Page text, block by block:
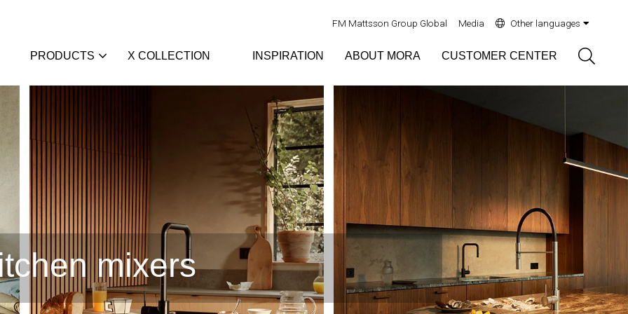
FM Mattsson Group Global Media Other languages
PRODUCTS X COLLECTION INSPIRATION ABOUT MORA CUSTOMER CENTER
mixers